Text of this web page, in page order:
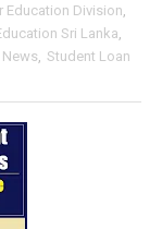
Education Division
Sri Lanka
Student Loan